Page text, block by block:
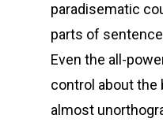
paradisematic
parts of
Even the all-
control about the
almost